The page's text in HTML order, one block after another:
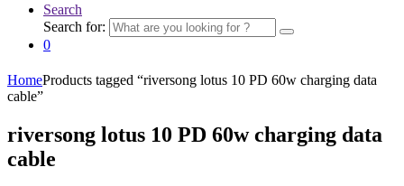
Search
Search for:
0
HomeProducts tagged “riversong lotus 10 PD 60w charging data
cable”
riversong lotus 10 PD 60w charging data
cable